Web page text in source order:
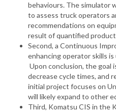
behaviours. The simulator
to assess truck operators
recommendations on
result of quantified
Second, a Continuous
enhancing operator skills
Upon conclusion, the goal
decrease cycle times, and
initial project focuses on
will likely expand to other
Third, Komatsu CIS in the